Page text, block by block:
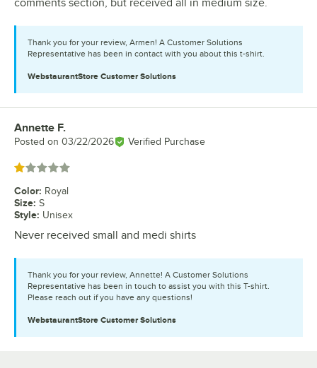
comments section, but received all in medium size.
Thank you for your review, Armen! A Customer Solutions
Representative has been in contact with you about this t-shirt.
WebstaurantStore Customer Solutions
Review by
Annette F.
Posted on 03/22/2026 Verified Purchase
Rated 1 out of 5 stars
Color: Royal
Size: S
Style: Unisex
Never received small and medi shirts
Thank you for your review, Annette! A Customer Solutions
Representative has been in touch to assist you with this T-shirt.
Please reach out if you have any questions!
WebstaurantStore Customer Solutions